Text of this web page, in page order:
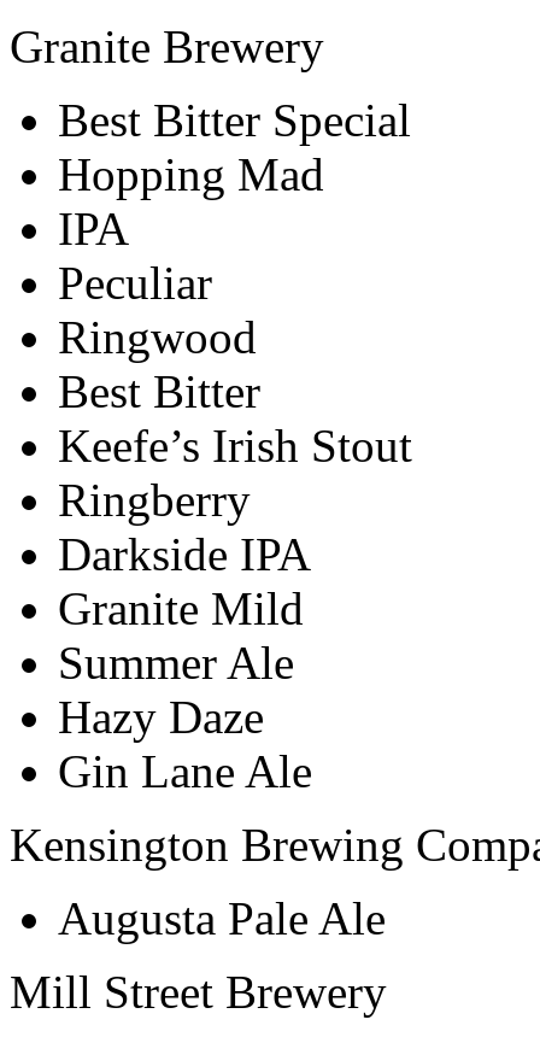
Granite Brewery
Best Bitter Special
Hopping Mad
IPA
Peculiar
Ringwood
Best Bitter
Keefe’s Irish Stout
Ringberry
Darkside IPA
Granite Mild
Summer Ale
Hazy Daze
Gin Lane Ale
Kensington Brewing
Augusta Pale Ale
Mill Street Brewery